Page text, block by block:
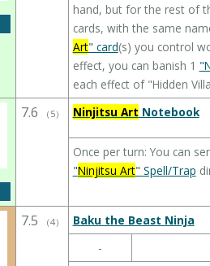
hand, but for the rest of
cards, with the same
Art" card(s) you control
effect, you can banish 1
each effect of "Hidden
7.6 （ 5） Ninjitsu Art Notebook
Once per turn: You can
"Ninjitsu Art" Spell/Trap
7.5 （4） Baku the Beast Ninja
-